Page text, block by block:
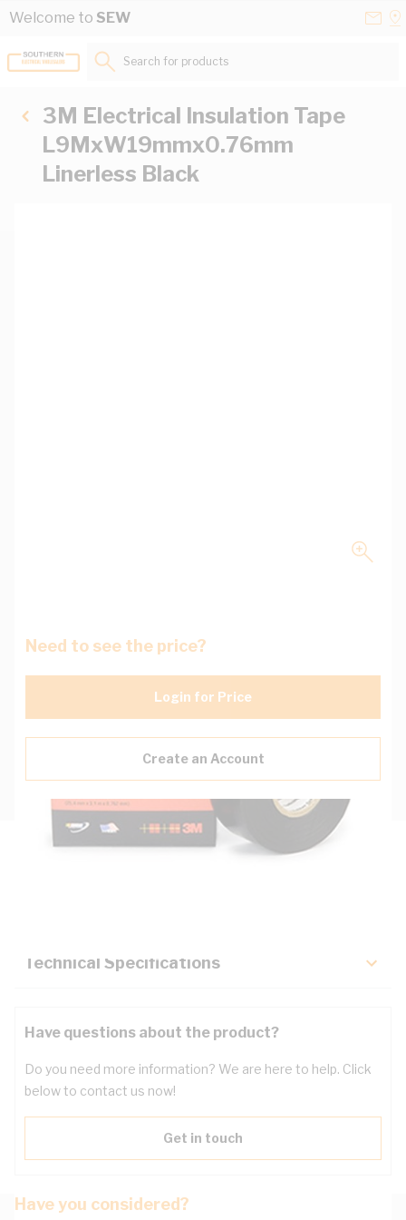
Skip to Content
Welcome to SEW
Search for products...
3M Electrical Insulation Tape
L9MxW19mmx0.76mm
Linerless Black
Need to see the price?
Login for Price
Create an Account
Technical Specifications
Have questions about the product?
Do you need more information? We are here to help. Click
below to contact us now!
Get in touch
Have you considered?